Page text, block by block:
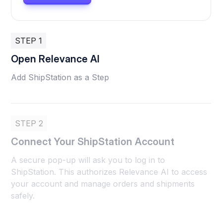
STEP 1
Open Relevance AI
Add ShipStation as a Step
STEP 2
Connect Your ShipStation Account
A secure pop-up will ask you to log in to
ShipStation. This authorizes Relevance AI to access
your account and manage orders and shipments
safely.